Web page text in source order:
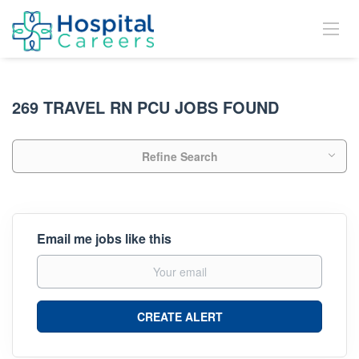
269 TRAVEL RN PCU JOBS FOUND
Refine Search
Email me jobs like this